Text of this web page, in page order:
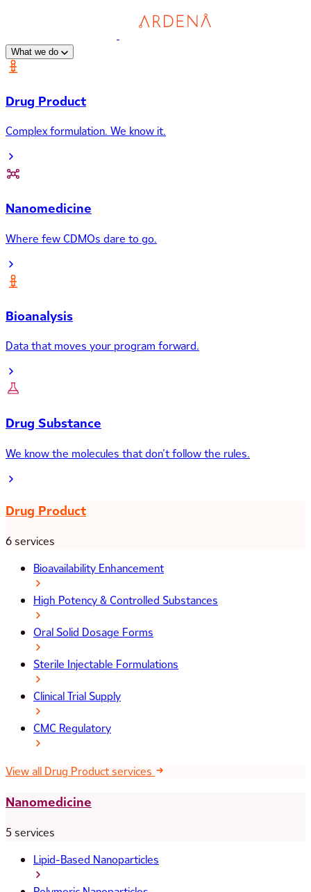
What we do
Drug Product
Complex formulation. We know it.
Nanomedicine
Where few CDMOs dare to go.
Bioanalysis
Data that moves your program forward.
Drug Substance
We know the molecules that don’t follow the rules.
Drug Product
6 services
Bioavailability Enhancement
High Potency & Controlled Substances
Oral Solid Dosage Forms
Sterile Injectable Formulations
Clinical Trial Supply
CMC Regulatory
View all Drug Product services
Nanomedicine
5 services
Lipid-Based Nanoparticles